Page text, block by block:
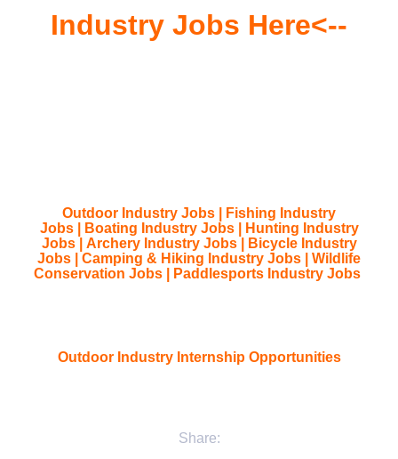
Industry Jobs Here<--
Outdoor Industry Jobs
Fishing Industry
Jobs| Boating Industry Jobs|
Hunting Industry
Jobs| Archery Industry Jobs|
Bicycle Industry
Jobs
Camping & Hiking Industry Jobs
Wildlife
Conservation Jobs
Paddlesports Industry Jobs
Outdoor Industry Internship Opportunities
Share: